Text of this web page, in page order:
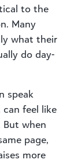
to the
Many
what their
do day-
speak
feel like
when
page,
more